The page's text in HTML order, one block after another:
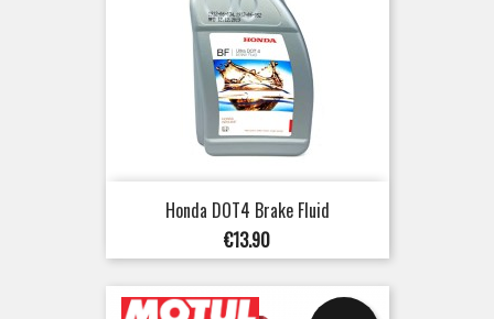
Honda DOT4 Brake Fluid
Price
€13.90